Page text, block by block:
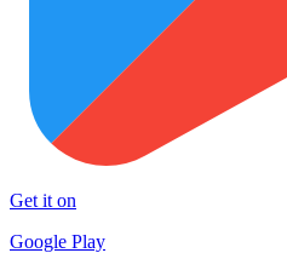
Get it on
Google Play